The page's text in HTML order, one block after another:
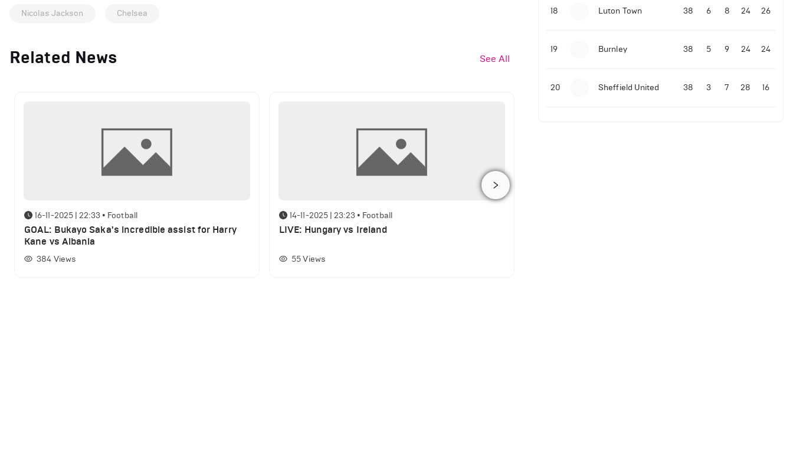
Nicolas Jackson Chelsea
Related News See All
16-11-2025 | 22:33 • Football
GOAL: Bukayo Saka's incredible assist for Harry
Kane vs Albania
384 Views
14-11-2025 | 23:23 • Football
LIVE: Hungary vs Ireland
55 Views
18 Luton Town 38 6 8 24 26
19 Burnley 38 5 9 24 24
20 Sheffield United 38 3 7 28 16